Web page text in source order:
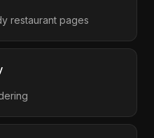
restaurant pages